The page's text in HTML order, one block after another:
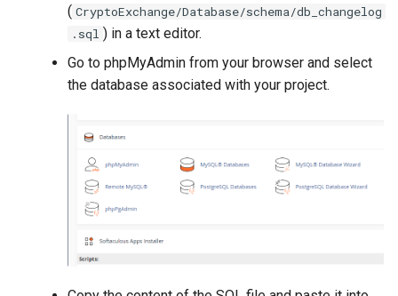
Version 2.5 (Dec 23, 2019)
Version 2.3
( CryptoExchange/Database/schema/db_changelog
.sql ) in a text editor.
Go to phpMyAdmin from your browser and select
the database associated with your project.